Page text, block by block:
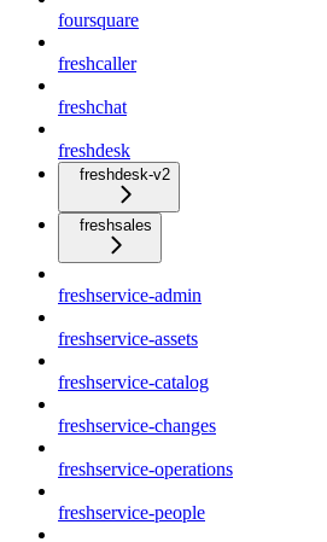
foursquare
freshcaller
freshchat
freshdesk
freshdesk-v2
freshsales
freshservice-admin
freshservice-assets
freshservice-catalog
freshservice-changes
freshservice-operations
freshservice-people